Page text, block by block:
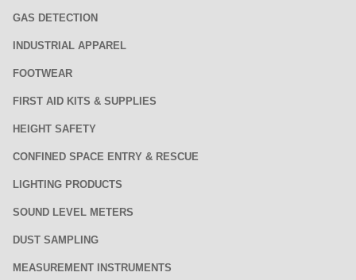
GAS DETECTION
INDUSTRIAL APPAREL
FOOTWEAR
FIRST AID KITS & SUPPLIES
HEIGHT SAFETY
CONFINED SPACE ENTRY & RESCUE
LIGHTING PRODUCTS
SOUND LEVEL METERS
DUST SAMPLING
MEASUREMENT INSTRUMENTS